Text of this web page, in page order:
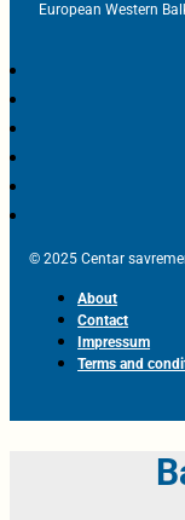
European Western
© 2025 Centar
About
Contact
Impressum
Terms and